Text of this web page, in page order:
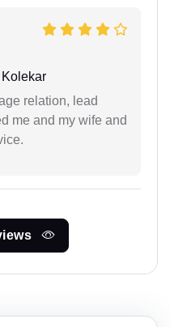
relation, lead
me and my wife and